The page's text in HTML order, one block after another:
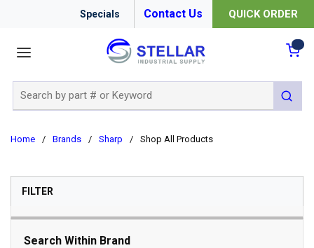
Specials Contact Us QUICK ORDER
submit
Home / Brands / Sharp / Shop All Products
FILTERSKIP TO RESULTS
Search Within Brand